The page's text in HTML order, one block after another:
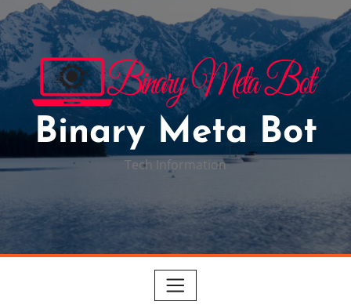
Binary Meta Bot
Tech Information